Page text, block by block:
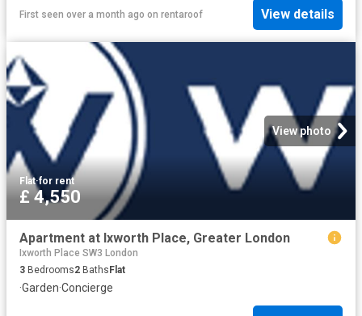
First seen over a month ago on rentaroof View details
View photo
Flat·for rent
£ 4,550
Apartment at Ixworth Place, Greater London
Ixworth Place SW3 London
3 Bedrooms2 Baths Flat
·Garden·Concierge